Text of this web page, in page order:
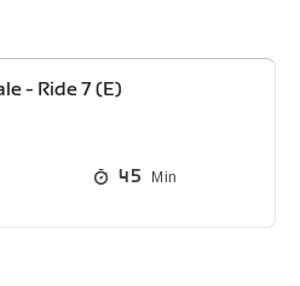
- Ride 7 (E)
45 Min